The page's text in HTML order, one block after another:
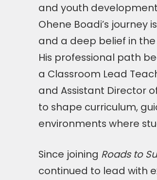
and youth
Ohene Boadi’s journey
and a deep belief in
His professional path
a Classroom Lead
and Assistant Director
to shape curriculum,
environments where
Since joining Roads to
continued to lead with